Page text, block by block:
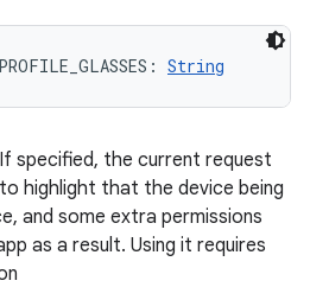
: String
specified, the current request
highlight that the device being
and some extra permissions
as a result. Using it requires